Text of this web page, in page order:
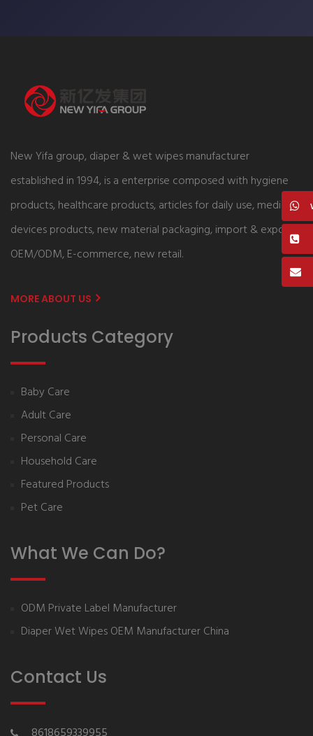
New Yifa group, diaper & wet wipes manufacturer
established in 1994, is a enterprise composed with hygiene
products, healthcare products, articles for daily use, medical
devices products, new material packaging, import & export,
OEM/ODM, E-commerce, new retail.
MORE ABOUT US
Products Category
Baby Care
Adult Care
Personal Care
Household Care
Featured Products
Pet Care
What We Can Do?
ODM Private Label Manufacturer
Diaper Wet Wipes OEM Manufacturer China
Contact Us